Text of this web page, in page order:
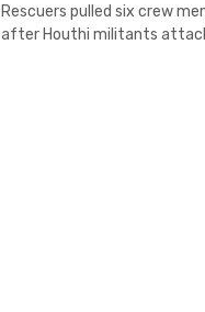
Rescuers pulled six crew
after Houthi militants